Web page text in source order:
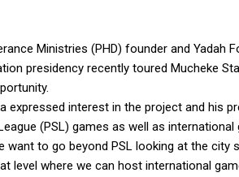
Ministries (PHD) founder and Yadah
presidency recently toured Mucheke
expressed interest in the project and his
(PSL) games as well as international
want to go beyond PSL looking at the
level where we can host international